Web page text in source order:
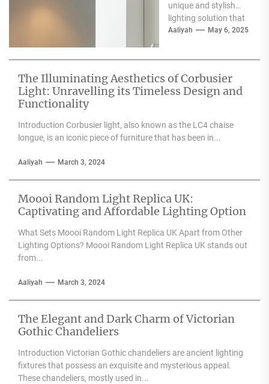
unique and stylish
lighting solution that
can enhance the
Aaliyah May 6, 2025
The Illuminating Aesthetics of Corbusier
Light: Unravelling its Timeless Design and
Functionality
Introduction Corbusier light, also known as the LC4 chaise
longue, is an iconic piece of furniture that has been in...
Aaliyah March 3, 2024
Moooi Random Light Replica UK:
Captivating and Affordable Lighting Option
What Sets Moooi Random Light Replica UK Apart from Other
Lighting Options? Moooi Random Light Replica UK stands out
from...
Aaliyah March 3, 2024
The Elegant and Dark Charm of Victorian
Gothic Chandeliers
Introduction Victorian Gothic chandeliers are ancient lighting
fixtures that possess an exquisite and mysterious appeal.
These chandeliers, mostly used in...